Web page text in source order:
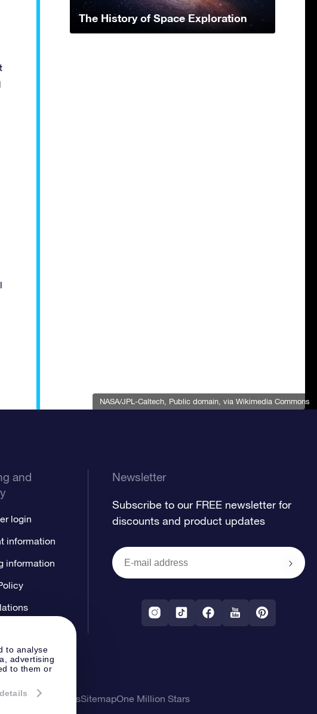
to analyse
advertising
to them or
NASA/JPL-Caltech , Public domain, via Wikimedia Commons
The History of Space Exploration
and
login
information
information
Newsletter
Subscribe to our FREE newsletter for
discounts and product updates
General TermsSitemapOne Million Stars